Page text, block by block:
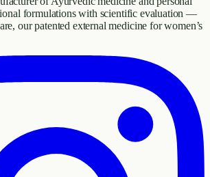
formulations with scientific evaluation —
our patented external medicine for women’s